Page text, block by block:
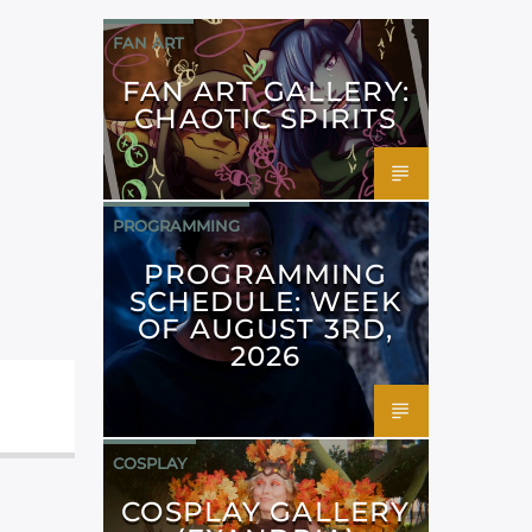
FAN ART
FAN ART GALLERY:
CHAOTIC SPIRITS
PROGRAMMING
PROGRAMMING
SCHEDULE: WEEK
OF AUGUST 3RD,
2026
COSPLAY
COSPLAY GALLERY